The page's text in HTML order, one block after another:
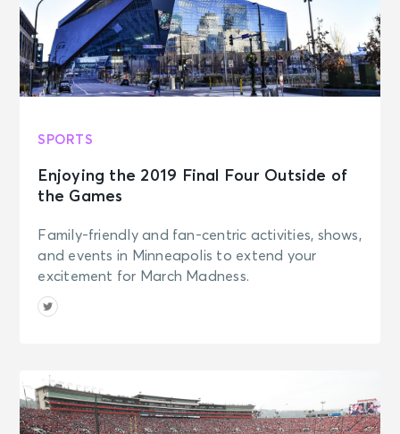
SPORTS
Enjoying the 2019 Final Four Outside of
the Games
Family-friendly and fan-centric activities, shows,
and events in Minneapolis to extend your
excitement for March Madness.